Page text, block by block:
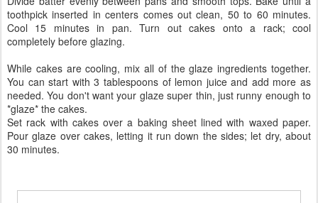
toothpick inserted in centers comes out clean, 50 to 60 minutes.
Cool 15 minutes in pan. Turn out cakes onto a rack; cool
completely before glazing.
While cakes are cooling, mix all of the glaze ingredients together.
You can start with 3 tablespoons of lemon juice and add more as
needed. You don't want your glaze super thin, just runny enough to
*glaze* the cakes.
Set rack with cakes over a baking sheet lined with waxed paper.
Pour glaze over cakes, letting it run down the sides; let dry, about
30 minutes.